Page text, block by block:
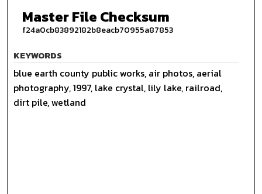
Master File Checksum
f24a0cb83892182b8eacb70955a87853
KEYWORDS
blue earth county public works, air photos, aerial
photography, 1997, lake crystal, lily lake, railroad,
dirt pile, wetland